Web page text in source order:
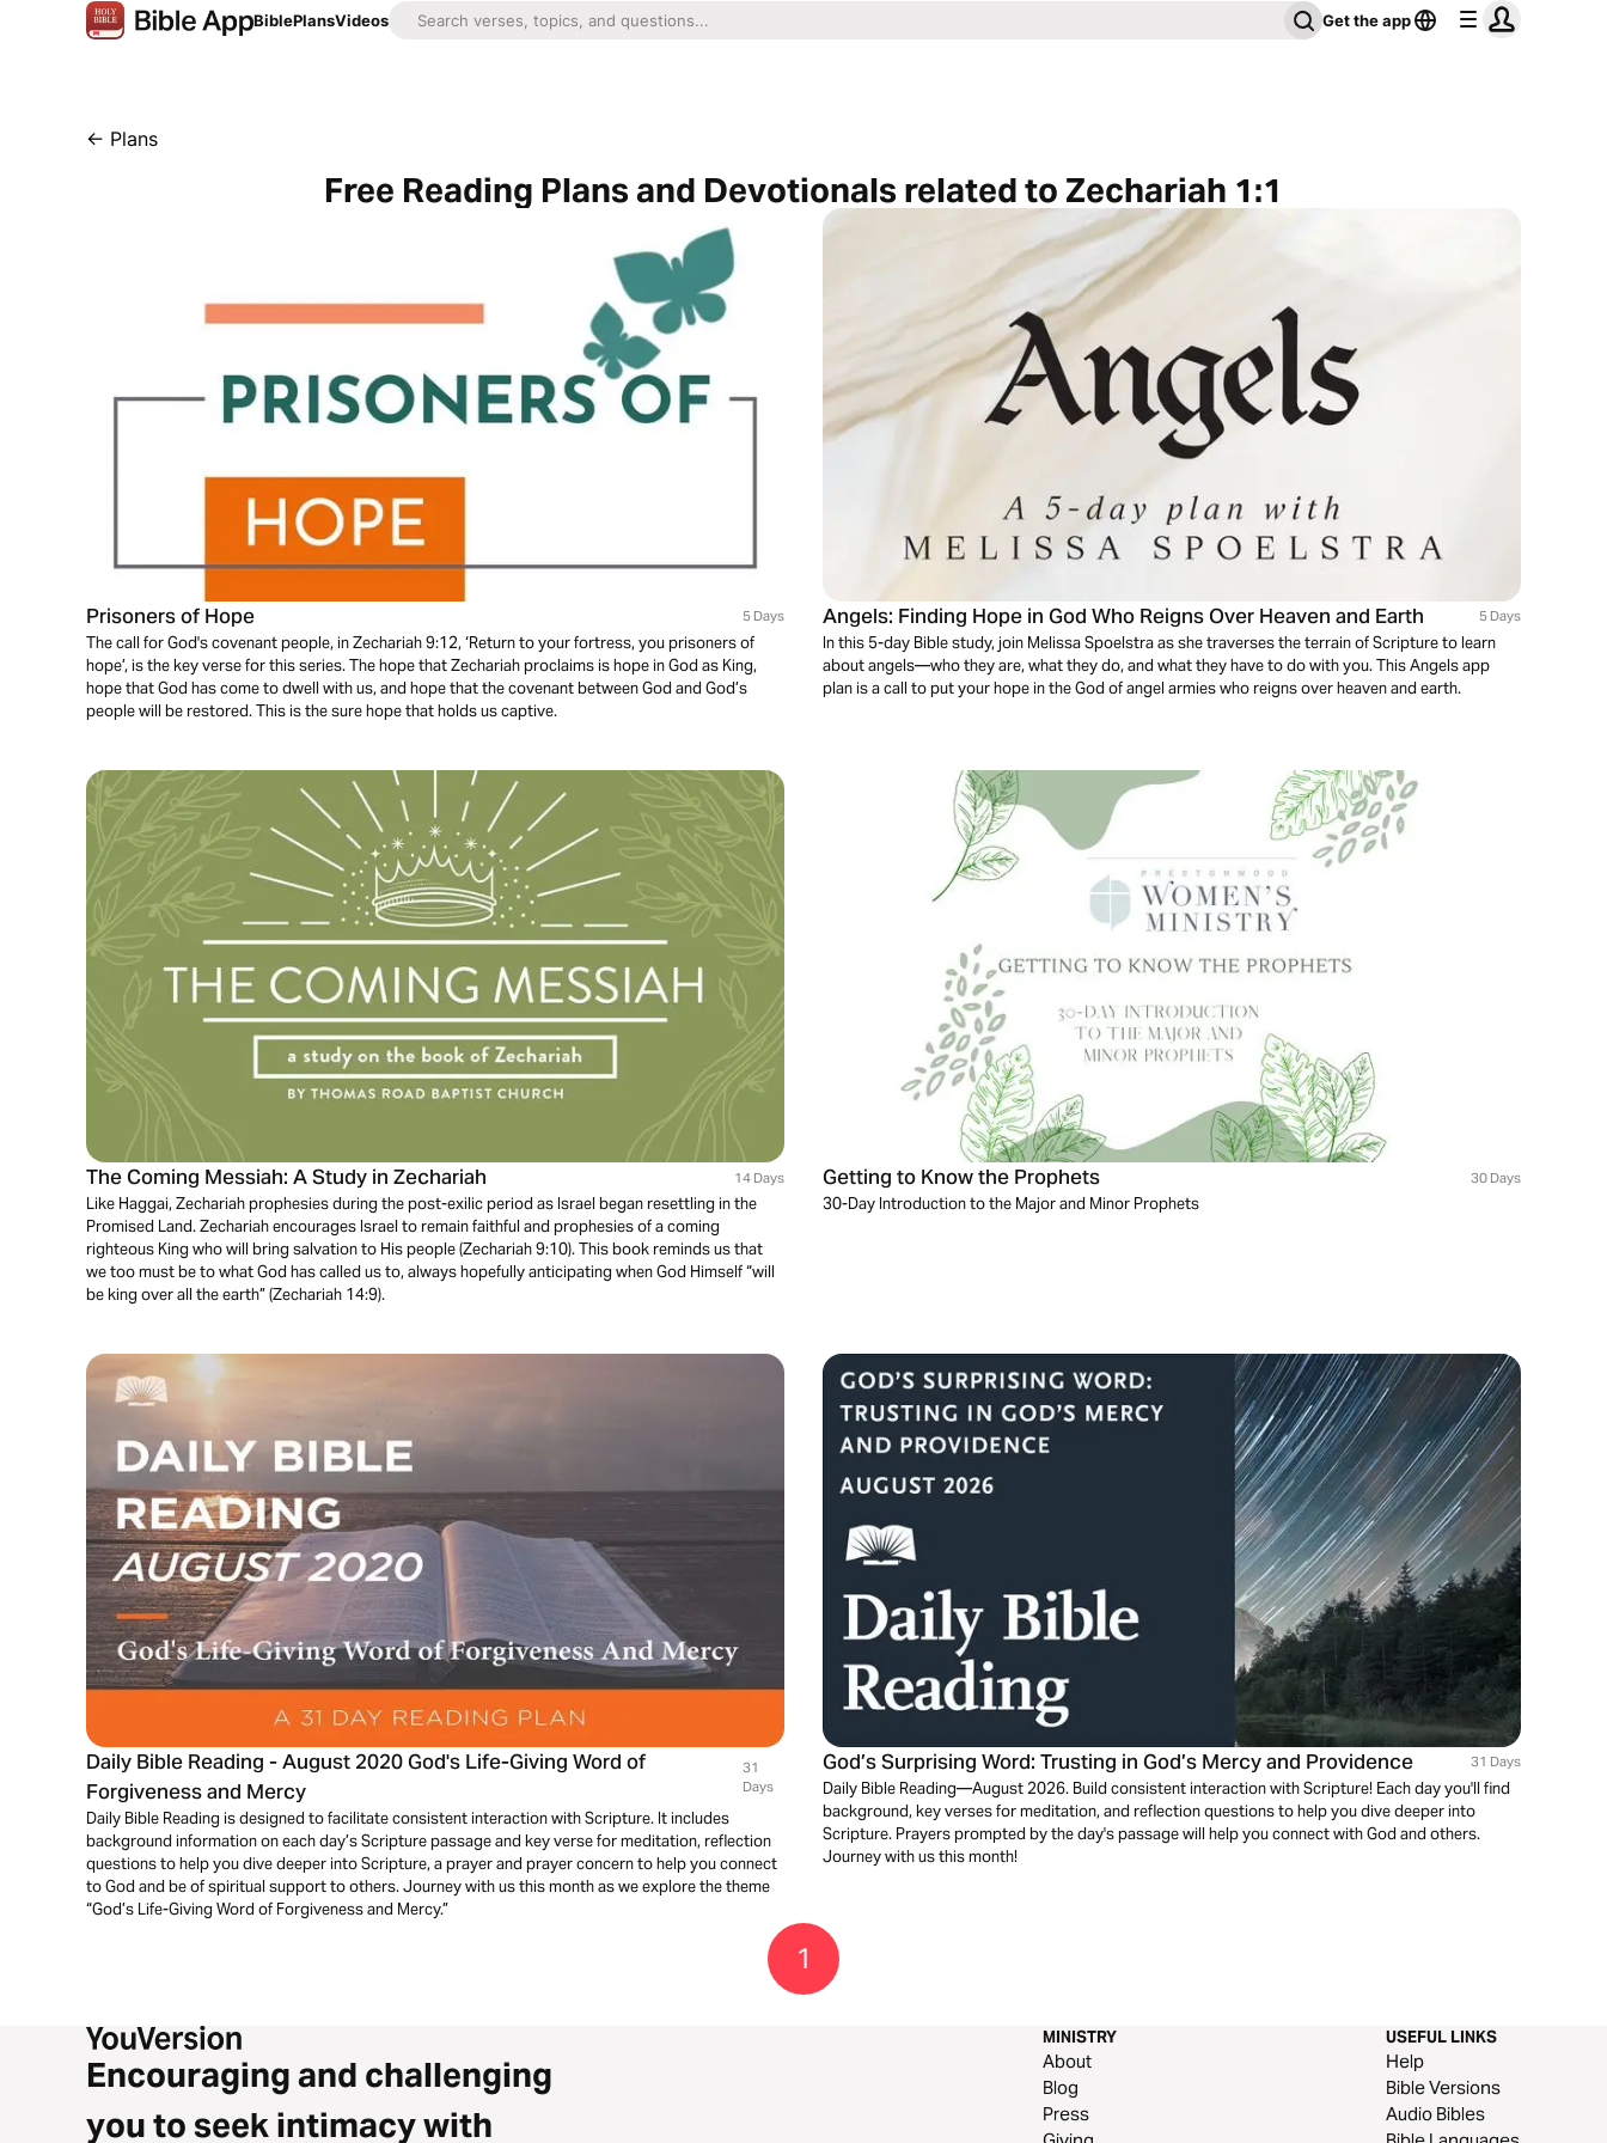
BiblePlansVideos Get the app
← Plans
Free Reading Plans and Devotionals related to Zechariah 1:1
Prisoners of Hope 5 Days
The call for God's covenant people, in Zechariah 9:12, ‘Return to your fortress, you prisoners of
hope’, is the key verse for this series. The hope that Zechariah proclaims is hope in God as King,
hope that God has come to dwell with us, and hope that the covenant between God and God’s
people will be restored. This is the sure hope that holds us captive.
Angels: Finding Hope in God Who Reigns Over Heaven and Earth 5 Days
In this 5-day Bible study, join Melissa Spoelstra as she traverses the terrain of Scripture to learn
about angels—who they are, what they do, and what they have to do with you. This Angels app
plan is a call to put your hope in the God of angel armies who reigns over heaven and earth.
The Coming Messiah: A Study in Zechariah 14 Days
Like Haggai, Zechariah prophesies during the post-exilic period as Israel began resettling in the
Promised Land. Zechariah encourages Israel to remain faithful and prophesies of a coming
righteous King who will bring salvation to His people (Zechariah 9:10). This book reminds us that
we too must be to what God has called us to, always hopefully anticipating when God Himself “will
be king over all the earth” (Zechariah 14:9).
Getting to Know the Prophets 30 Days
30-Day Introduction to the Major and Minor Prophets
Daily Bible Reading - August 2020 God's Life-Giving Word of
Forgiveness and Mercy
31
Days
Daily Bible Reading is designed to facilitate consistent interaction with Scripture. It includes
background information on each day’s Scripture passage and key verse for meditation, reflection
questions to help you dive deeper into Scripture, a prayer and prayer concern to help you connect
to God and be of spiritual support to others. Journey with us this month as we explore the theme
“God’s Life-Giving Word of Forgiveness and Mercy.”
God’s Surprising Word: Trusting in God’s Mercy and Providence 31 Days
Daily Bible Reading—August 2026. Build consistent interaction with Scripture! Each day you'll find
background, key verses for meditation, and reflection questions to help you dive deeper into
Scripture. Prayers prompted by the day's passage will help you connect with God and others.
Journey with us this month!
1
Encouraging and challenging
you to seek intimacy with
MINISTRY
About
Blog
Press
USEFUL LINKS
Help
Bible Versions
Audio Bibles